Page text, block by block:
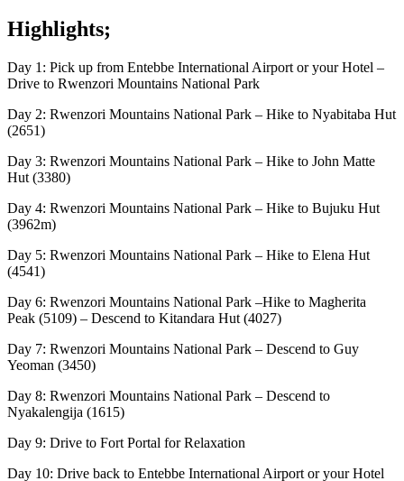
Highlights;
Day 1: Pick up from Entebbe International Airport or your Hotel –
Drive to Rwenzori Mountains National Park
Day 2: Rwenzori Mountains National Park – Hike to Nyabitaba Hut
(2651)
Day 3: Rwenzori Mountains National Park – Hike to John Matte
Hut (3380)
Day 4: Rwenzori Mountains National Park – Hike to Bujuku Hut
(3962m)
Day 5: Rwenzori Mountains National Park – Hike to Elena Hut
(4541)
Day 6: Rwenzori Mountains National Park –Hike to Magherita
Peak (5109) – Descend to Kitandara Hut (4027)
Day 7: Rwenzori Mountains National Park – Descend to Guy
Yeoman (3450)
Day 8: Rwenzori Mountains National Park – Descend to
Nyakalengija (1615)
Day 9: Drive to Fort Portal for Relaxation
Day 10: Drive back to Entebbe International Airport or your Hotel